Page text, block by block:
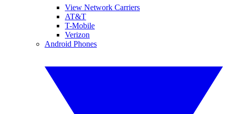
View Network Carriers
AT&T
T-Mobile
Verizon
Android Phones